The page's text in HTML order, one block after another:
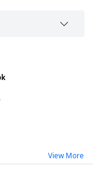
View More